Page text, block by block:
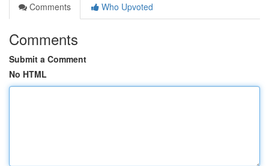
Comments
Who Upvoted
Comments
Submit a Comment
No HTML